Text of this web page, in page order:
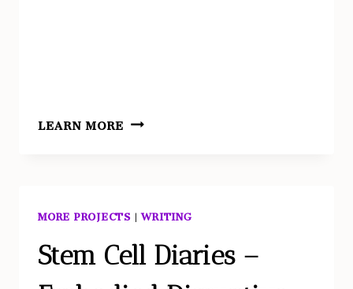
LEARN MOREREVENANT
WINDSWEPT
MORE PROJECTS|WRITING
Stem Cell Diaries –